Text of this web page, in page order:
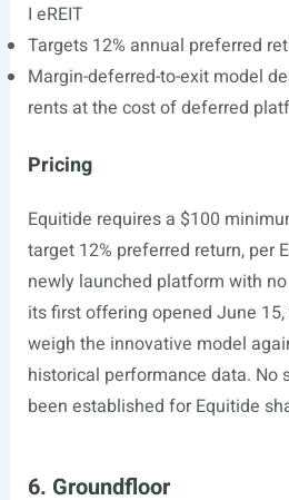
I eREIT
Targets 12% annual preferred
Margin-deferred-to-exit model
rents at the cost of deferred
Pricing
Equitide requires a $100
target 12% preferred return, per
newly launched platform with
its first offering opened June
weigh the innovative model
historical performance data. No
been established for Equitide
6. Groundfloor